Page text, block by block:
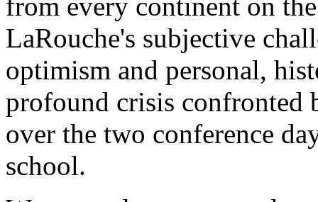
LaRouche's subjective
optimism and personal,
profound crisis confronted
over the two conference
school.